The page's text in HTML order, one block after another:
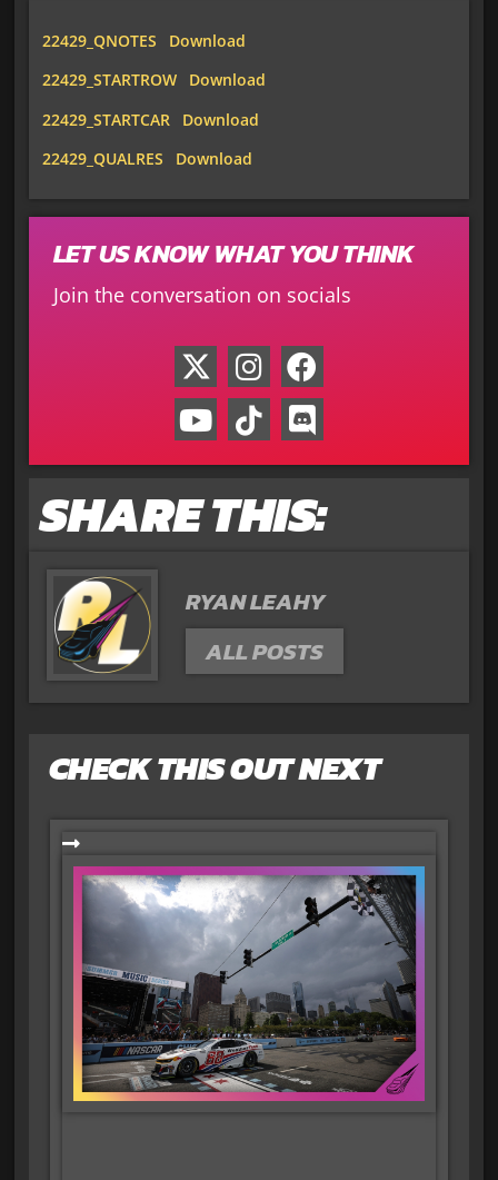
22429_QNOTES
Download
22429_STARTROW
Download
22429_STARTCAR
Download
22429_QUALRES
Download
LET US KNOW WHAT YOU THINK
Join the conversation on socials
SHARE THIS:
RYAN LEAHY
ALL POSTS
CHECK THIS OUT NEXT